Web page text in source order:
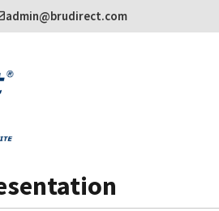
admin@brudirect.com